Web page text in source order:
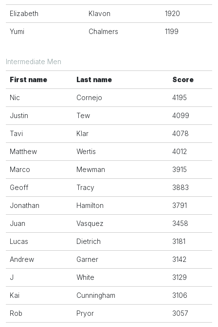
Elizabeth Klavon 1920
Yumi Chalmers 1199
Intermediate Men
First name Last name Score
Nic Cornejo 4195
Justin Tew 4099
Tavi Klar 4078
Matthew Wertis 4012
Marco Mewman 3915
Geoff Tracy 3883
Jonathan Hamilton 3791
Juan Vasquez 3458
Lucas Dietrich 3181
Andrew Garner 3142
J White 3129
Kai Cunningham 3106
Rob Pryor 3057